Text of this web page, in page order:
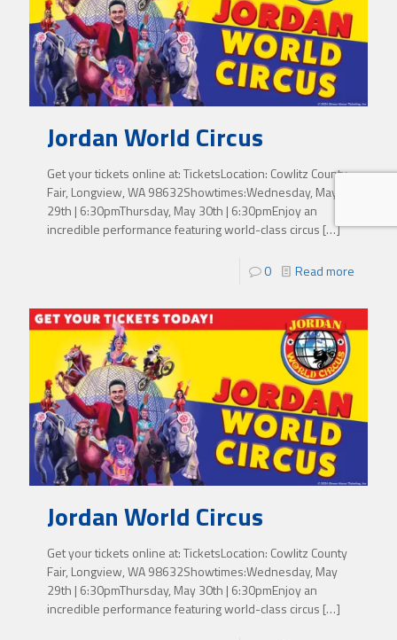
Jordan World Circus
Get your tickets online at: TicketsLocation: Cowlitz County
Fair, Longview, WA 98632Showtimes:Wednesday, May
29th | 6:30pmThursday, May 30th | 6:30pmEnjoy an
incredible performance featuring world-class circus […]
0 Read more
Jordan World Circus
Get your tickets online at: TicketsLocation: Cowlitz County
Fair, Longview, WA 98632Showtimes:Wednesday, May
29th | 6:30pmThursday, May 30th | 6:30pmEnjoy an
incredible performance featuring world-class circus […]